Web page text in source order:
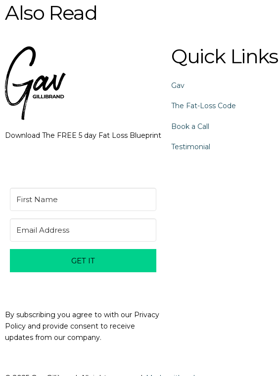
Also Read
Download The FREE 5 day Fat Loss Blueprint
GET IT
By subscribing you agree to with our Privacy
Policy and provide consent to receive
updates from our company.
Quick Links
Gav
The Fat-Loss Code
Book a Call
Testimonial